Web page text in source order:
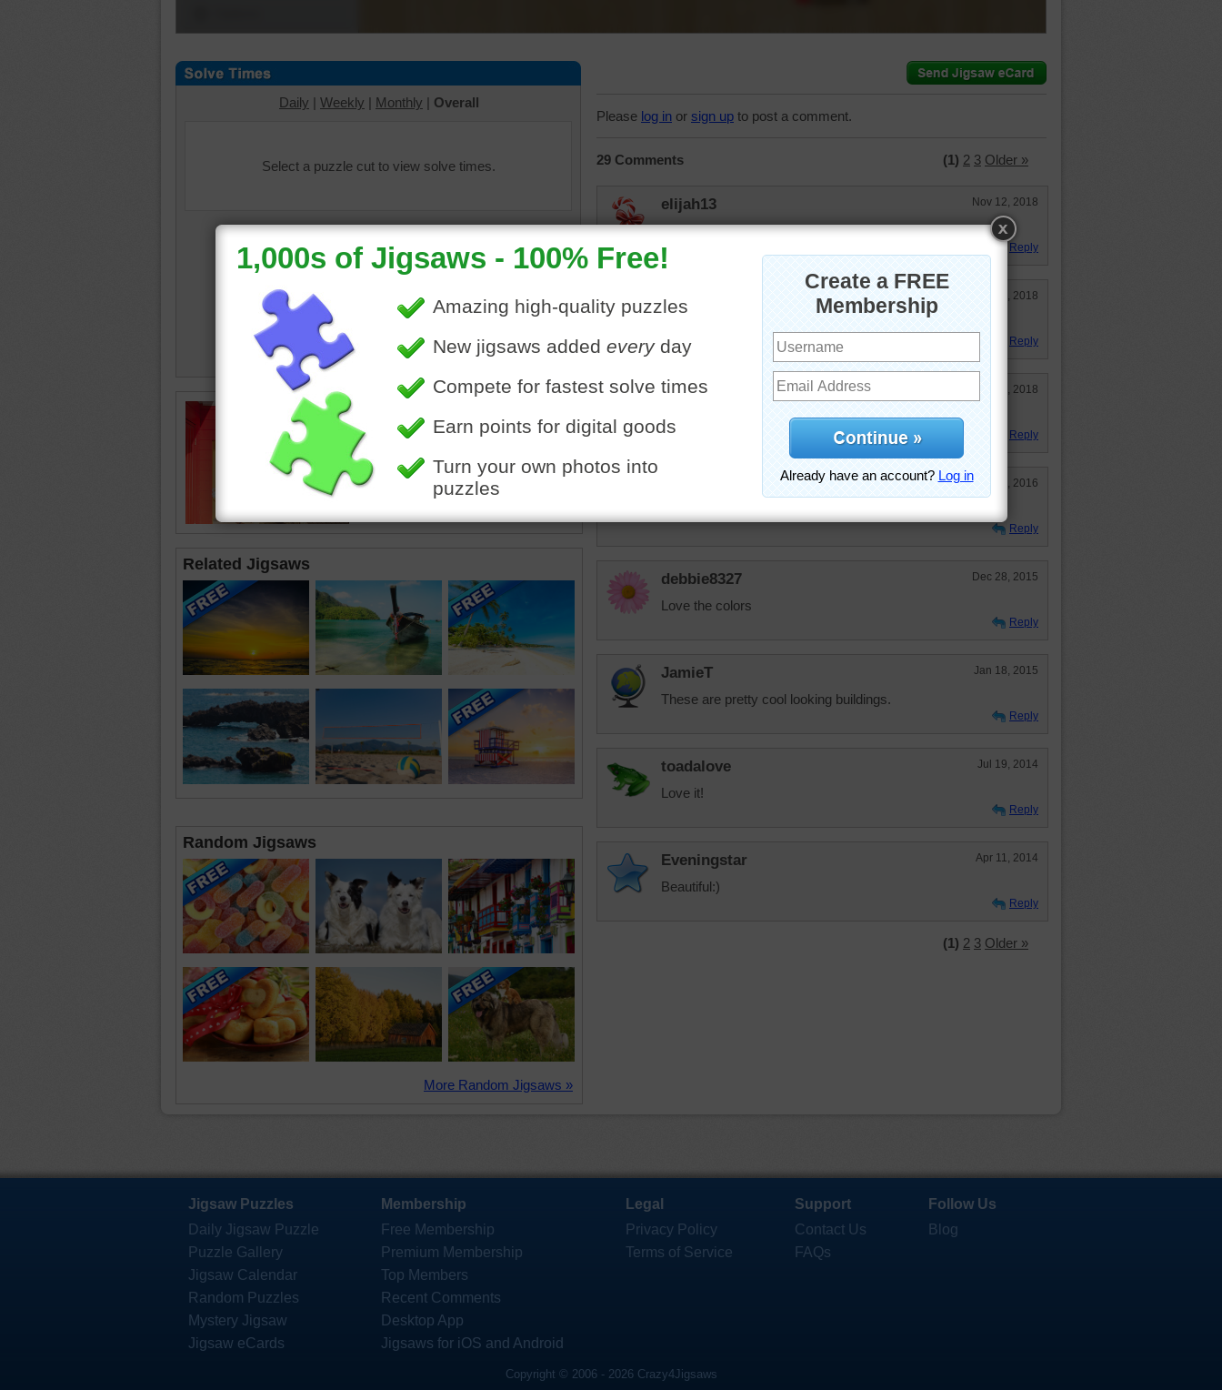
Daily | Weekly | Monthly | Overall
Select a puzzle cut to view solve times.
on the beach.
huts
buildings
summer
Related Jigsaws
Random Jigsaws
More Random Jigsaws »
Please log in or sign up to post a comment.
29 Comments (1) 2 3 Older »
elijah13 Nov 12, 2018
Mystery one this time. Not very hard.
Reply
elijah13 Sep 13, 2018
Reply
Honeybeez Feb 21, 2018
Like the colors!
Reply
Jul 31, 2016
Reply
debbie8327 Dec 28, 2015
Love the colors
Reply
JamieT Jan 18, 2015
These are pretty cool looking buildings.
Reply
toadalove Jul 19, 2014
Love it!
Reply
Eveningstar Apr 11, 2014
Beautiful:)
Reply
(1) 2 3 Older »
Jigsaw Puzzles
Daily Jigsaw Puzzle
Puzzle Gallery
Jigsaw Calendar
Random Puzzles
Mystery Jigsaw
Jigsaw eCards
Membership
Free Membership
Premium Membership
Top Members
Recent Comments
Desktop App
Jigsaws for iOS and Android
Legal
Privacy Policy
Terms of Service
Support
Contact Us
FAQs
Follow Us
Blog
Copyright © 2006 - 2026 Crazy4Jigsaws